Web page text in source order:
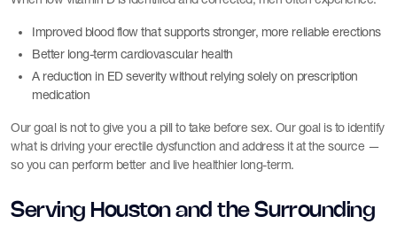
Improved blood flow that supports stronger, more reliable erections
Better long-term cardiovascular health
A reduction in ED severity without relying solely on prescription
medication
Our goal is not to give you a pill to take before sex. Our goal is to identify
what is driving your erectile dysfunction and address it at the source —
so you can perform better and live healthier long-term.
Serving Houston and the Surrounding